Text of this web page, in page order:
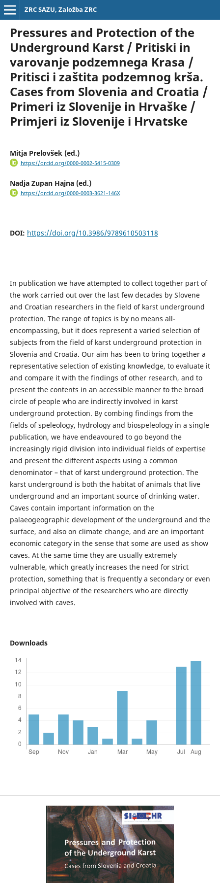
ZRC SAZU, Založba ZRC
Pressures and Protection of the
Underground Karst / Pritiski in
varovanje podzemnega Krasa /
Pritisci i zaštita podzemnog krša.
Cases from Slovenia and Croatia /
Primeri iz Slovenije in Hrvaške /
Primjeri iz Slovenije i Hrvatske
Mitja Prelovšek (ed.)
https://orcid.org/0000-0002-5415-0309
Nadja Zupan Hajna (ed.)
https://orcid.org/0000-0003-3621-146X
DOI: https://doi.org/10.3986/9789610503118
In publication we have attempted to collect together part of
the work carried out over the last few decades by Slovene
and Croatian researchers in the field of karst underground
protection. The range of topics is by no means all-
encompassing, but it does represent a varied selection of
subjects from the field of karst underground protection in
Slovenia and Croatia. Our aim has been to bring together a
representative selection of existing knowledge, to evaluate it
and compare it with the findings of other research, and to
present the contents in an accessible manner to the broad
circle of people who are indirectly involved in karst
underground protection. By combing findings from the
fields of speleology, hydrology and biospeleology in a single
publication, we have endeavoured to go beyond the
increasingly rigid division into individual fields of expertise
and present the different aspects using a common
denominator – that of karst underground protection. The
karst underground is both the habitat of animals that live
underground and an important source of drinking water.
Caves contain important information on the
palaeogeographic development of the underground and the
surface, and also on climate change, and are an important
economic category in the sense that some are used as show
caves. At the same time they are usually extremely
vulnerable, which greatly increases the need for strict
protection, something that is frequently a secondary or even
principal objective of the researchers who are directly
involved with caves.
Downloads